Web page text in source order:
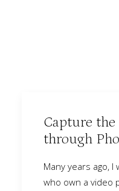
Capture
through
Many years ago,
who own a video